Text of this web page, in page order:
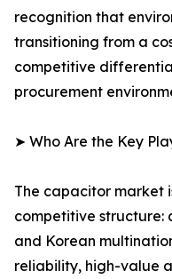
recognition that
transitioning from a
competitive
procurement
➤ Who Are the Key
The capacitor market
competitive structure:
and Korean
reliability, high-value